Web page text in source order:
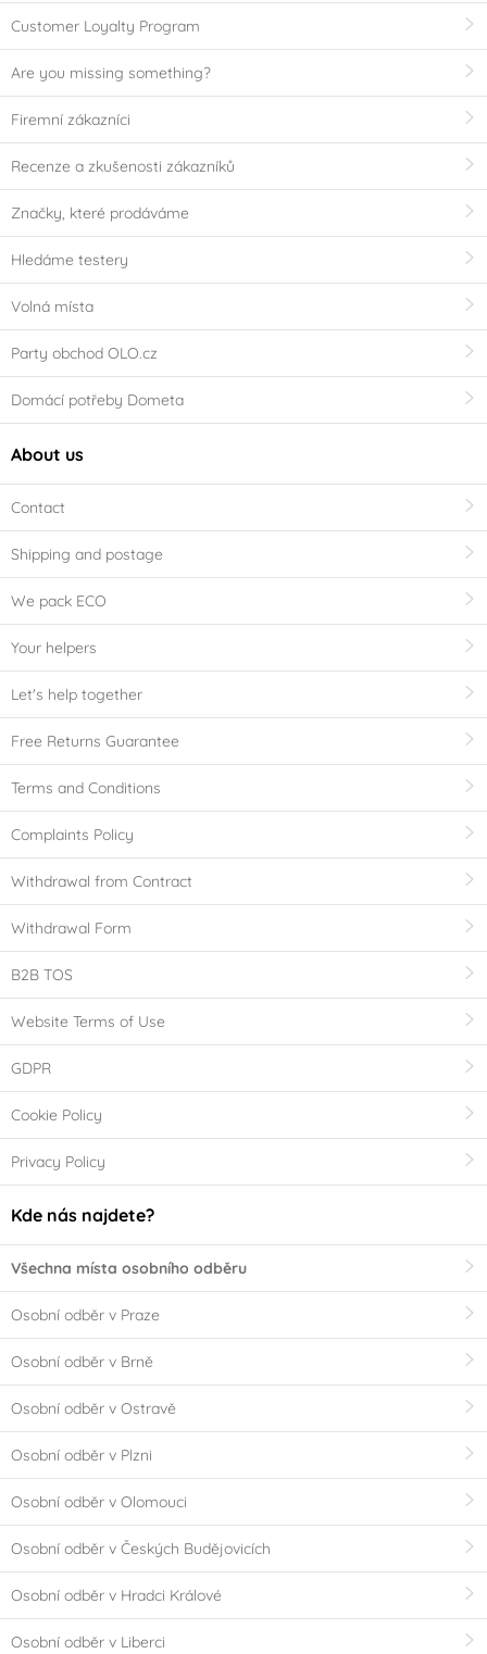
Customer Loyalty Program
Are you missing something?
Firemní zákazníci
Recenze a zkušenosti zákazníků
Značky, které prodáváme
Hledáme testery
Volná místa
Party obchod OLO.cz
Domácí potřeby Dometa
About us
Contact
Shipping and postage
We pack ECO
Your helpers
Let's help together
Free Returns Guarantee
Terms and Conditions
Complaints Policy
Withdrawal from Contract
Withdrawal Form
B2B TOS
Website Terms of Use
GDPR
Cookie Policy
Privacy Policy
Kde nás najdete?
Všechna místa osobního odběru
Osobní odběr v Praze
Osobní odběr v Brně
Osobní odběr v Ostravě
Osobní odběr v Plzni
Osobní odběr v Olomouci
Osobní odběr v Českých Budějovicích
Osobní odběr v Hradci Králové
Osobní odběr v Liberci